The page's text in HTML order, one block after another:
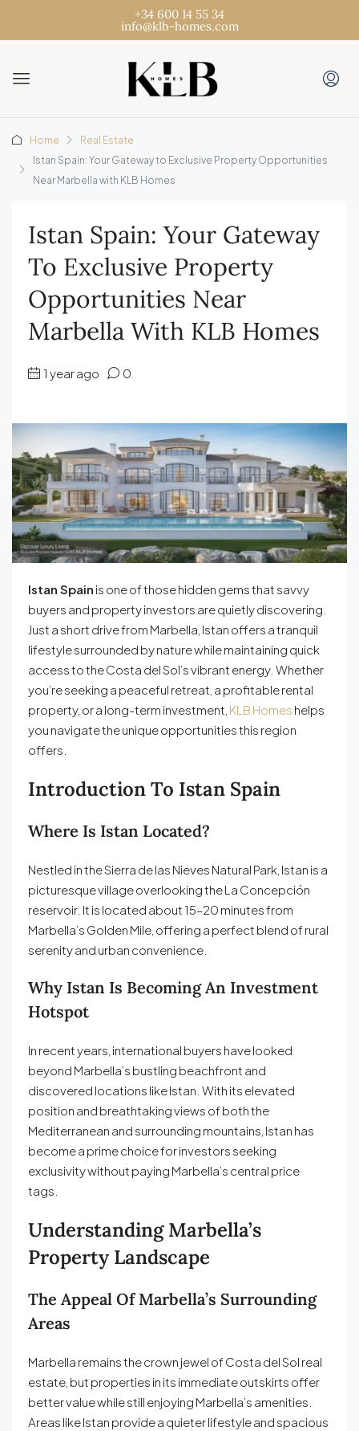
+34 600 14 55 34
info@klb-homes.com
Home
Real Estate
Istan Spain: Your Gateway to Exclusive Property Opportunities
Near Marbella with KLB Homes
Istan Spain: Your Gateway
To Exclusive Property
Opportunities Near
Marbella With KLB Homes
1 year ago 0
Istan Spain is one of those hidden gems that savvy
buyers and property investors are quietly discovering.
Just a short drive from Marbella, Istan offers a tranquil
lifestyle surrounded by nature while maintaining quick
access to the Costa del Sol’s vibrant energy. Whether
you’re seeking a peaceful retreat, a profitable rental
property, or a long-term investment, KLB Homes helps
you navigate the unique opportunities this region
offers.
Introduction To Istan Spain
Where Is Istan Located?
Nestled in the Sierra de las Nieves Natural Park, Istan is a
picturesque village overlooking the La Concepción
reservoir. It is located about 15–20 minutes from
Marbella’s Golden Mile, offering a perfect blend of rural
serenity and urban convenience.
Why Istan Is Becoming An Investment
Hotspot
In recent years, international buyers have looked
beyond Marbella’s bustling beachfront and
discovered locations like Istan. With its elevated
position and breathtaking views of both the
Mediterranean and surrounding mountains, Istan has
become a prime choice for investors seeking
exclusivity without paying Marbella’s central price
tags.
Understanding Marbella’s
Property Landscape
The Appeal Of Marbella’s Surrounding
Areas
Marbella remains the crown jewel of Costa del Sol real
estate, but properties in its immediate outskirts offer
better value while still enjoying Marbella’s amenities.
Areas like Istan provide a quieter lifestyle and spacious